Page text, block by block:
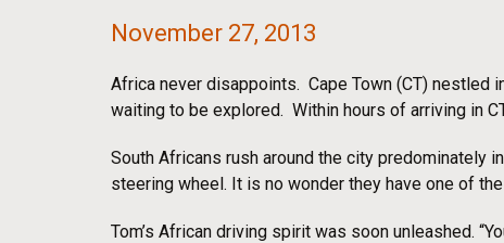
November 27, 2013
Africa never disappoints. Cape Town (CT) nestled
waiting to be explored. Within hours of arriving in
South Africans rush around the city predominately
steering wheel. It is no wonder they have one of
Tom’s African driving spirit was soon unleashed.